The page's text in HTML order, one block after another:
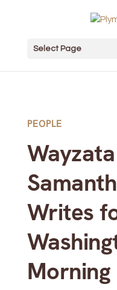
Select Page
PEOPLE
Writes
Morning